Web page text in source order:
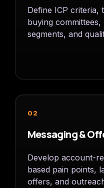
Define ICP criteria,
buying
segments, and
02
Messaging &
Develop account-
based pain points,
offers, and